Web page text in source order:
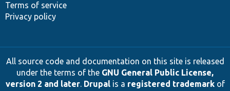
Terms of service
Privacy policy
All source code and documentation on this site is released
under the terms of the GNU General Public License,
version 2 and later. Drupalis a registered trademarkof